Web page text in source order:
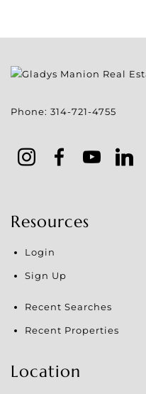
Phone: 314-721-4755
Resources
Login
Sign Up
Recent Searches
Recent Properties
Location